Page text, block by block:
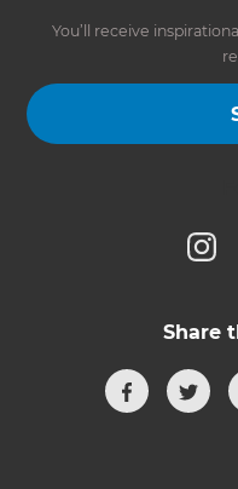
You’ll receive
Share